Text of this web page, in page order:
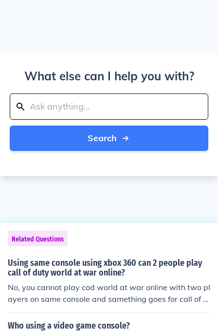
What else can I help you with?
Search
Related Questions
Using same console using xbox 360 can 2 people play
call of duty world at war online?
No, you cannot play cod world at war online with two pl
ayers on same console and samething goes for call of d
uty 4. But you can for halo 3.
Who using a video game console?